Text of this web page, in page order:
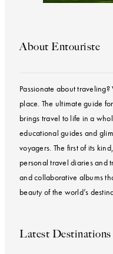
About Entouriste
Passionate about
place. The ultimate guide
brings travel to life in a
educational guides and
voyagers. The first of its
personal travel diaries and
and collaborative albums
beauty of the world’s
Latest Destinations